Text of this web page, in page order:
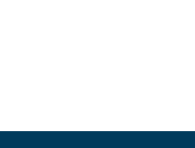
FOR: